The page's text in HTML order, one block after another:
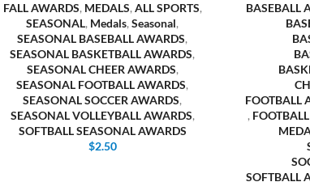
FALL AWARDS, MEDALS, ALL SPORTS,
SEASONAL, Medals,Seasonal,
SEASONAL BASEBALL AWARDS,
SEASONAL BASKETBALL AWARDS,
SEASONAL CHEER AWARDS,
SEASONAL FOOTBALL AWARDS,
SEASONAL SOCCER AWARDS,
SEASONAL VOLLEYBALL AWARDS,
SOFTBALL SEASONAL AWARDS
$2.50
BASEBALL
FOOTBALL
,
SOFTBALL